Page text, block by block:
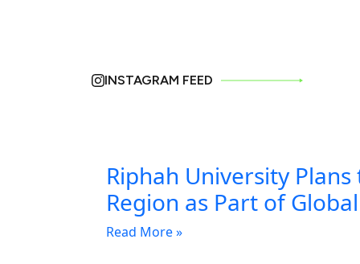
INSTAGRAM FEED
Riphah University
Region as Part of
Read More »